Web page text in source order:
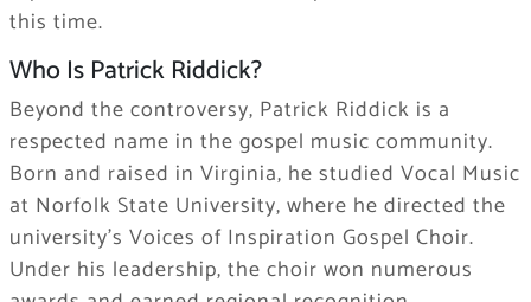
this time.
Who Is Patrick Riddick?
Beyond the controversy, Patrick Riddick is a
respected name in the gospel music community.
Born and raised in Virginia, he studied Vocal Music
at Norfolk State University, where he directed the
university’s Voices of Inspiration Gospel Choir.
Under his leadership, the choir won numerous